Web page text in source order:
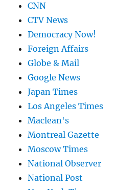
CNN
CTV News
Democracy Now!
Foreign Affairs
Globe & Mail
Google News
Japan Times
Los Angeles Times
Maclean's
Montreal Gazette
Moscow Times
National Observer
National Post